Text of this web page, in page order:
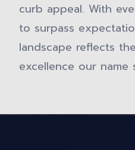
curb appeal. With
to surpass
landscape reflects
excellence our name